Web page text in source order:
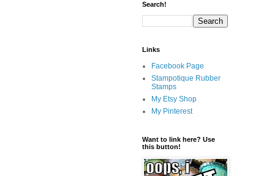
Search!
Links
Facebook Page
Stampotique Rubber
Stamps
My Etsy Shop
My Pinterest
Want to link here? Use
this button!